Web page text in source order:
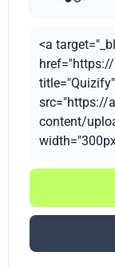
<a
src="https://
content/